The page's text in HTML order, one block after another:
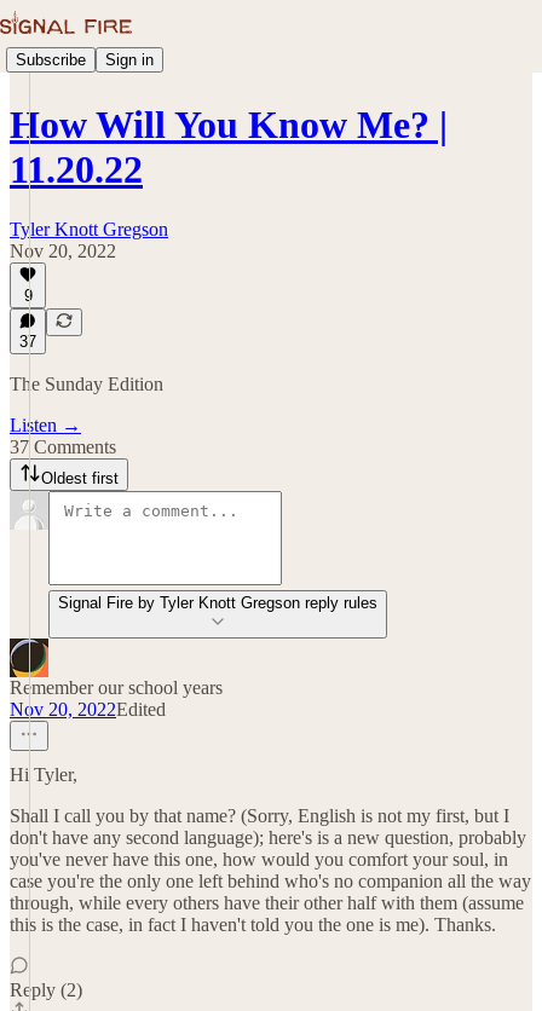
Subscribe Sign in
How Will You Know Me? |
11.20.22
Tyler Knott Gregson
Nov 20, 2022
9
37
The Sunday Edition
Listen →
37 Comments
Oldest first
Signal Fire by Tyler Knott Gregson reply rules
Remember our school years
Nov 20, 2022Edited
Hi Tyler,
Shall I call you by that name? (Sorry, English is not my first, but I
don't have any second language); here's is a new question, probably
you've never have this one, how would you comfort your soul, in
case you're the only one left behind who's no companion all the way
through, while every others have their other half with them (assume
this is the case, in fact I haven't told you the one is me). Thanks.
Reply (2)